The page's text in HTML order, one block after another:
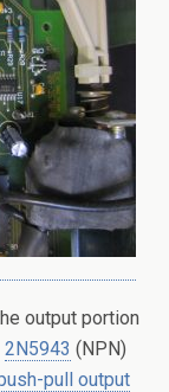
output portion
2N5943 (NPN)
pull output